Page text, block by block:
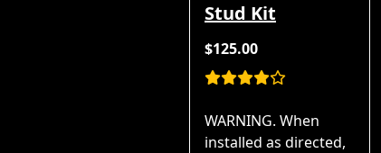
Stud Kit
$125.00
WARNING. When
installed as directed,